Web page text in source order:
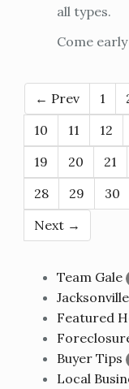
all types.
Come
← Prev 1
10
11 12
19
20 21
28
29 30
Next →
Team Gale
Featured
Buyer Tips
Local